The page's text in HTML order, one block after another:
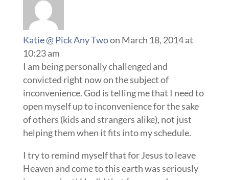
Katie @ Pick Any Twoon March 18, 2014 at
10:23 am
I am being personally challenged and
convicted right now on the subject of
inconvenience. God is telling me that I need to
open myself up to inconvenience for the sake
of others (kids and strangers alike), not just
helping them when it fits into my schedule.
I try to remind myself that for Jesus to leave
Heaven and come to this earth was seriously